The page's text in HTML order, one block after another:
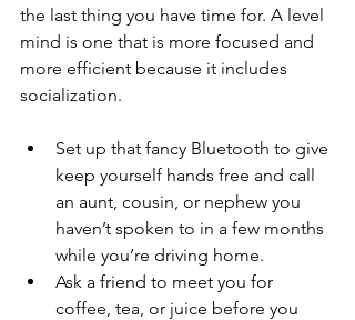
the last thing you have time for. A level
mind is one that is more focused and
more efficient because it includes
socialization.
Set up that fancy Bluetooth to give
keep yourself hands free and call
an aunt, cousin, or nephew you
haven’t spoken to in a few months
while you’re driving home.
Ask a friend to meet you for
coffee, tea, or juice before you